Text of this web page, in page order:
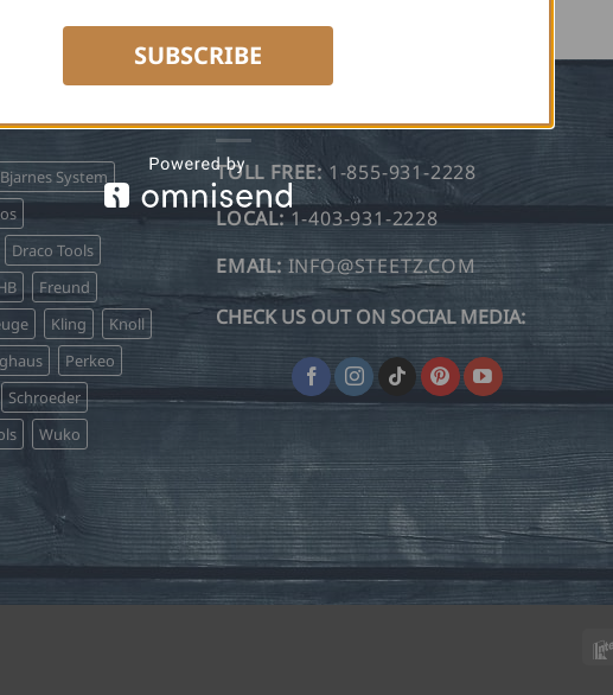
Bjarnes System
Draco Tools
Freund
Kling
Knoll
Perkeo
Schroeder
Wuko
TOLL FREE: 1-855-931-2228
LOCAL: 1-403-931-2228
EMAIL: INFO@STEETZ.COM
CHECK US OUT ON SOCIAL MEDIA:
SUBSCRIBE